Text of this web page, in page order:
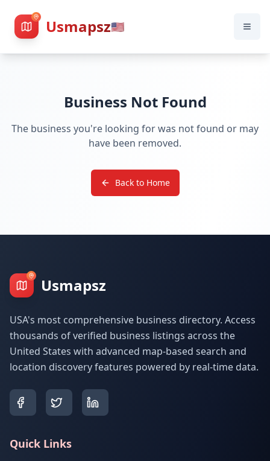
Usmapsz🇺🇸
Business Not Found
The business you're looking for was not found or may
have been removed.
Back to Home
Usmapsz
USA's most comprehensive business directory. Access
thousands of verified business listings across the
United States with advanced map-based search and
location discovery features powered by real-time data.
Quick Links